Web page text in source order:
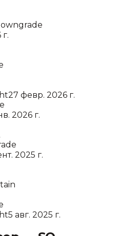
27 февр. 2026 г.
2026 г.
2025 г.
5 авг. 2025 г.